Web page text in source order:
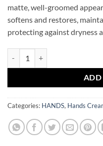
matte, well-groomed
softens and restores,
protecting against dryness
ADD
Categories: HANDS, Hands